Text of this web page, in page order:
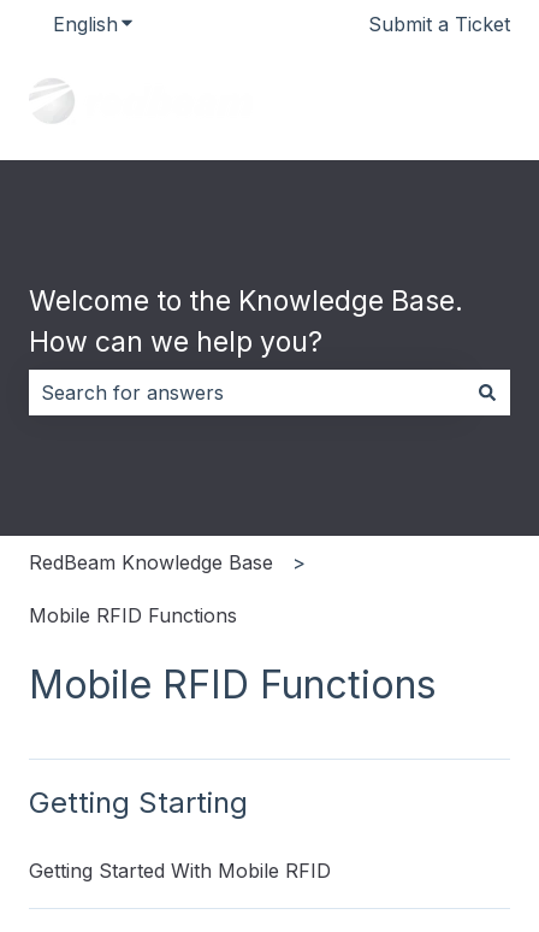
English Show submenu for translationsSubmit a Ticket
Welcome to the Knowledge Base.
How can we help you?
RedBeam Knowledge Base
Mobile RFID Functions
Mobile RFID Functions
Getting Starting
Getting Started With Mobile RFID